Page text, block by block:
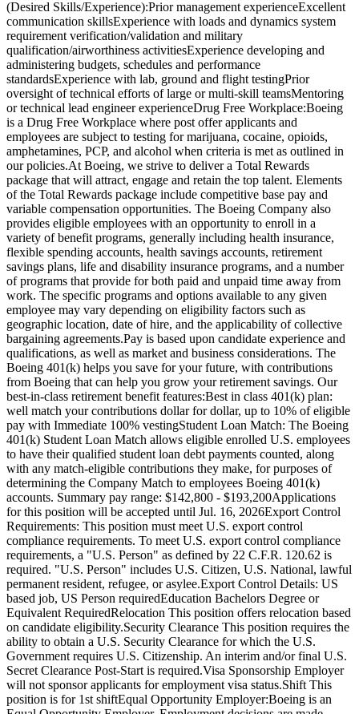
(Desired Skills/Experience):Prior management experienceExcellent
communication skillsExperience with loads and dynamics system
requirement verification/validation and military
qualification/airworthiness activitiesExperience developing and
administering budgets, schedules and performance
standardsExperience with lab, ground and flight testingPrior
oversight of technical efforts of large or multi-skill teamsMentoring
or technical lead engineer experienceDrug Free Workplace:Boeing
is a Drug Free Workplace where post offer applicants and
employees are subject to testing for marijuana, cocaine, opioids,
amphetamines, PCP, and alcohol when criteria is met as outlined in
our policies.At Boeing, we strive to deliver a Total Rewards
package that will attract, engage and retain the top talent. Elements
of the Total Rewards package include competitive base pay and
variable compensation opportunities. The Boeing Company also
provides eligible employees with an opportunity to enroll in a
variety of benefit programs, generally including health insurance,
flexible spending accounts, health savings accounts, retirement
savings plans, life and disability insurance programs, and a number
of programs that provide for both paid and unpaid time away from
work. The specific programs and options available to any given
employee may vary depending on eligibility factors such as
geographic location, date of hire, and the applicability of collective
bargaining agreements.Pay is based upon candidate experience and
qualifications, as well as market and business considerations. The
Boeing 401(k) helps you save for your future, with contributions
from Boeing that can help you grow your retirement savings. Our
best-in-class retirement benefit features:Best in class 401(k) plan:
well match your contributions dollar for dollar, up to 10% of eligible
pay with Immediate 100% vestingStudent Loan Match: The Boeing
401(k) Student Loan Match allows eligible enrolled U.S. employees
to have their qualified student loan debt payments counted, along
with any match-eligible contributions they make, for purposes of
determining the Company Match to employees Boeing 401(k)
accounts. Summary pay range: $142,800 - $193,200Applications
for this position will be accepted until Jul. 16, 2026Export Control
Requirements: This position must meet U.S. export control
compliance requirements. To meet U.S. export control compliance
requirements, a "U.S. Person" as defined by 22 C.F.R. 120.62 is
required. "U.S. Person" includes U.S. Citizen, U.S. National, lawful
permanent resident, refugee, or asylee.Export Control Details: US
based job, US Person requiredEducation Bachelors Degree or
Equivalent RequiredRelocation This position offers relocation based
on candidate eligibility.Security Clearance This position requires the
ability to obtain a U.S. Security Clearance for which the U.S.
Government requires U.S. Citizenship. An interim and/or final U.S.
Secret Clearance Post-Start is required.Visa Sponsorship Employer
will not sponsor applicants for employment visa status.Shift This
position is for 1st shiftEqual Opportunity Employer:Boeing is an